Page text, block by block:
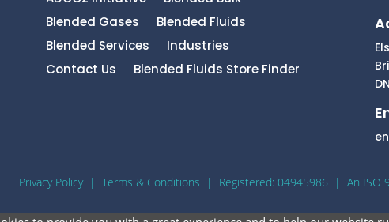
Blended Gases
Blended Fluids
Blended Services
Industries
Contact Us
Blended Fluids Store Finder
Privacy Policy | Terms & Conditions | Registered: 04945986 | An ISO